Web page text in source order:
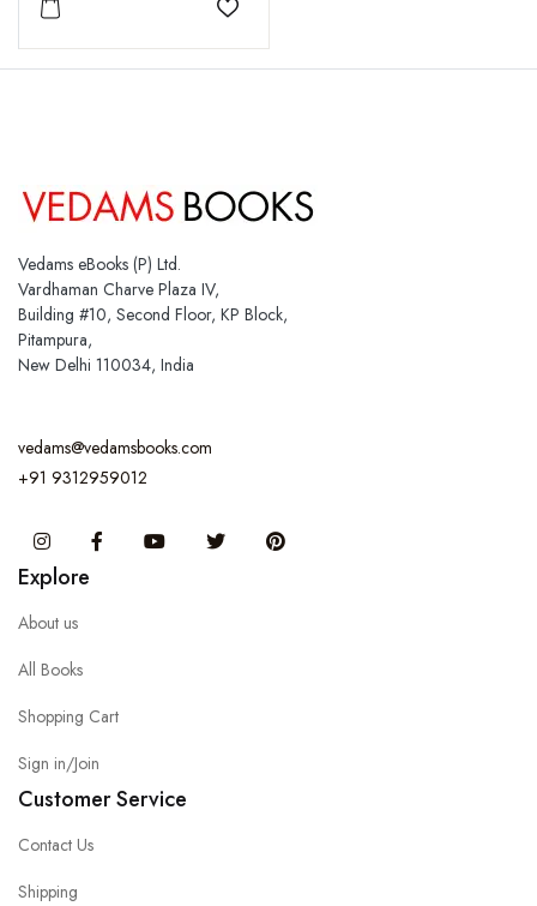
Add to wishlist
Vedams eBooks (P) Ltd.
Vardhaman Charve Plaza IV,
Building #10, Second Floor, KP Block,
Pitampura,
New Delhi 110034, India
vedams@vedamsbooks.com
+91 9312959012
InstagramFacebook You Tube Twitter
Explore
About us
All Books
Shopping Cart
Sign in/Join
Customer Service
Contact Us
Shipping